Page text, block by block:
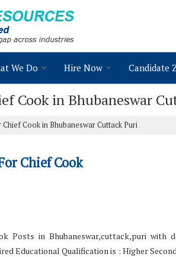
We Do Hire Now Candidate
Cook in Bhubaneswar
Cook in Bhubaneswar Cuttack Puri
Chief Cook
Posts in Bhubaneswar,cuttack,puri with
Educational Qualification is : Higher